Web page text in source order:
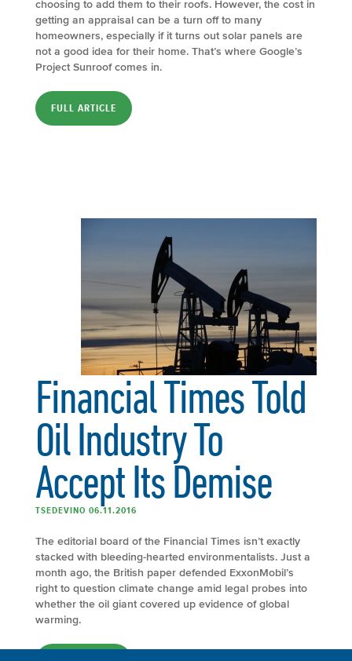
choosing to add them to their roofs. However, the cost in
getting an appraisal can be a turn off to many
homeowners, especially if it turns out solar panels are
not a good idea for their home. That’s where Google’s
Project Sunroof comes in.
FULL ARTICLE
Financial Times Told
Oil Industry To
Accept Its Demise
TSEDEVINO 06.11.2016
The editorial board of the Financial Times isn’t exactly
stacked with bleeding-hearted environmentalists. Just a
month ago, the British paper defended ExxonMobil’s
right to question climate change amid legal probes into
whether the oil giant covered up evidence of global
warming.